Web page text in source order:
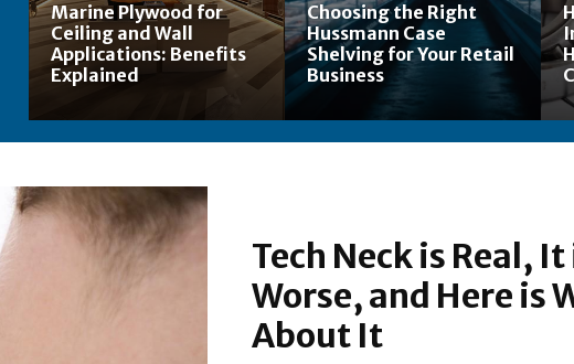
Marine Plywood for
Ceiling and Wall
Applications: Benefits
Explained
Choosing the Right
Hussmann Case
Shelving for Your Retail
Business
Tech Neck is Real,
Worse, and Here is
About It